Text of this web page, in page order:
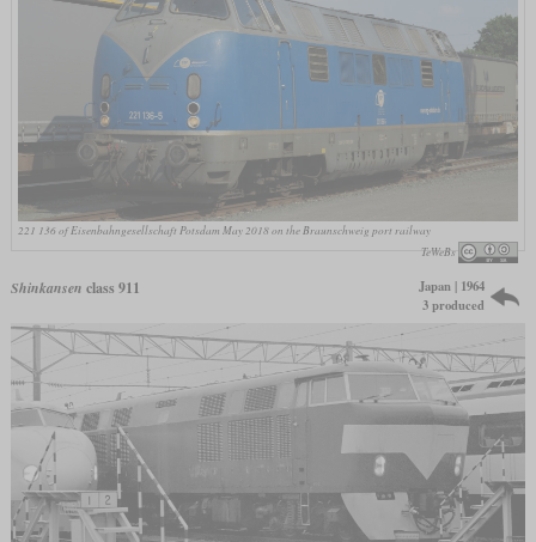
221 136 of Eisenbahngesellschaft Potsdam May 2018 on the Braunschweig port railway
TeWeBs
Shinkansen class 911
Japan | 1964
3 produced